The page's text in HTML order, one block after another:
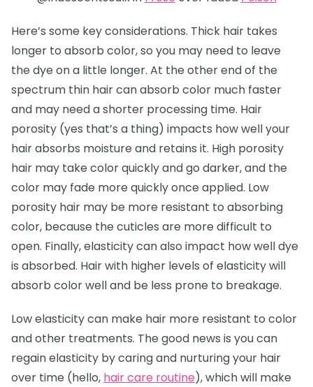
Here’s some key considerations. Thick hair takes
longer to absorb color, so you may need to leave
the dye on a little longer. At the other end of the
spectrum thin hair can absorb color much faster
and may need a shorter processing time. Hair
porosity (yes that’s a thing) impacts how well your
hair absorbs moisture and retains it. High porosity
hair may take color quickly and go darker, and the
color may fade more quickly once applied. Low
porosity hair may be more resistant to absorbing
color, because the cuticles are more difficult to
open. Finally, elasticity can also impact how well dye
is absorbed. Hair with higher levels of elasticity will
absorb color well and be less prone to breakage.
Low elasticity can make hair more resistant to color
and other treatments. The good news is you can
regain elasticity by caring and nurturing your hair
over time (hello, hair care routine), which will make